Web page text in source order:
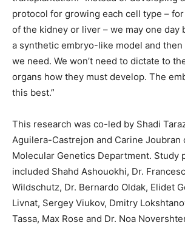
protocol for growing each cell type –
of the kidney or liver – we may one day
a synthetic embryo-like model and
we need. We won’t need to dictate to
organs how they must develop. The
this best.”
This research was co-led by Shadi
Aguilera-Castrejon and Carine Joubran
Molecular Genetics Department. Study
included Shahd Ashouokhi, Dr.
Wildschutz, Dr. Bernardo Oldak, Elidet
Livnat, Sergey Viukov, Dmitry
Tassa, Max Rose and Dr. Noa